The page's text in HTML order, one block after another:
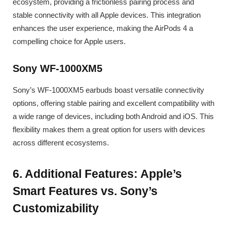
stable connectivity with all Apple devices. This integration
enhances the user experience, making the AirPods 4 a
compelling choice for Apple users.
Sony WF-1000XM5
Sony’s WF-1000XM5 earbuds boast versatile connectivity
options, offering stable pairing and excellent compatibility with
a wide range of devices, including both Android and iOS. This
flexibility makes them a great option for users with devices
across different ecosystems.
6. Additional Features: Apple’s
Smart Features vs. Sony’s
Customizability